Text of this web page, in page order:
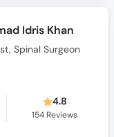
Idris Khan
Spinal Surgeon
4.8
154 Reviews